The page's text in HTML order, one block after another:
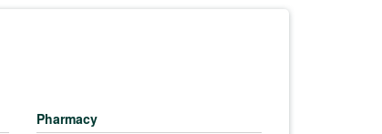
Pharmacy